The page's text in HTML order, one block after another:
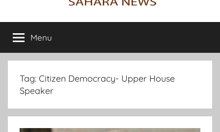
Sahara
News
info
on
the
Sahara
revealed
Menu
Tag: Citizen Democracy- Upper House
Speaker